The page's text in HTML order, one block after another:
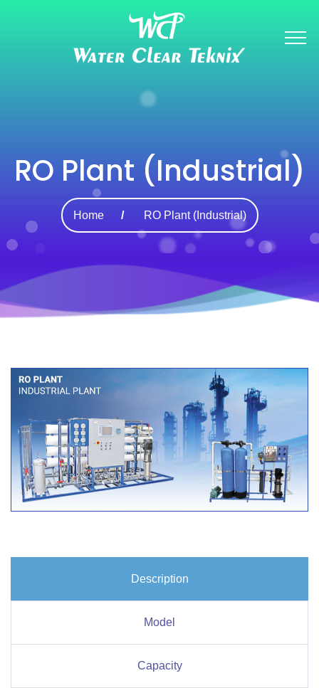
RO Plant (Industrial)
Home RO Plant (Industrial)
Description
Model
Capacity